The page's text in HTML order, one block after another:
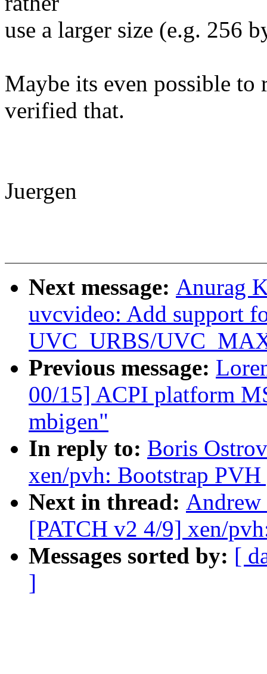
use a larger size (e.g. 256
Maybe its even possible
verified that.
Juergen
Next message: Anurag
uvcvideo: Add support
UVC_URBS/
Previous message:
00/15] ACPI platform
mbigen"
In reply to: Boris
xen/pvh: Bootstrap PVH
Next in thread:
[PATCH v2 4/9] xen/
Messages sorted by: [
]